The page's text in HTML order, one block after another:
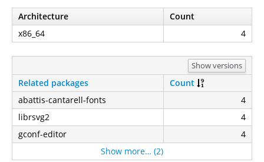
Architecture
Count
x86_64
4
Show versions
Related packages
Count
abattis-cantarell-fonts
4
librsvg2
4
gconf-editor
4
Show more… (2)